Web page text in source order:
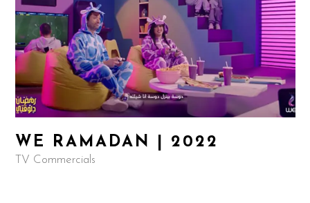
WE RAMADAN | 2022
TV Commercials